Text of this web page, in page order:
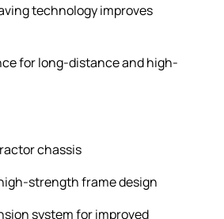
technology improves
for long-distance and high-
chassis
strength frame design
system for improved